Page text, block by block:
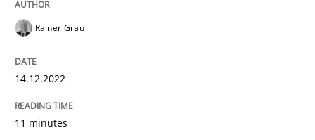
14. December 2022 · 11 minutes read
Rainer Grau
14.12.2022
11 minutes